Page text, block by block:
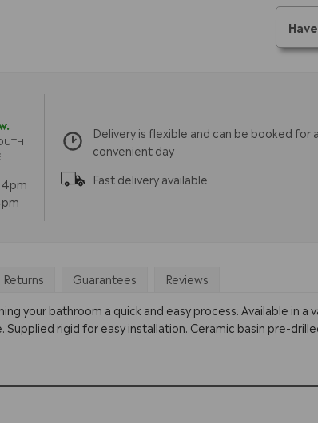
Delivery is flexible and can be booked for a
convenient day
Fast delivery available
Returns Guarantees
Reviews
your bathroom a quick and easy process. Available in
rigid for easy installation. Ceramic basin pre-